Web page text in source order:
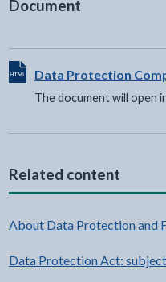
Document
View HTML Document
Data Protection
The document will open
Related content
About Data Protection and
Data Protection Act: